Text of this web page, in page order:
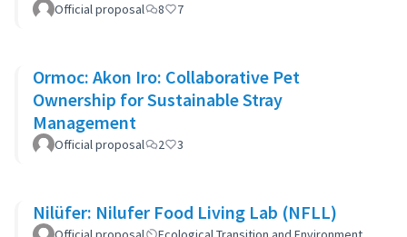
Official proposal 8 7
Ormoc: Akon Iro: Collaborative Pet
Ownership for Sustainable Stray
Management
Official proposal 2 3
Nilüfer: Nilufer Food Living Lab (NFLL)